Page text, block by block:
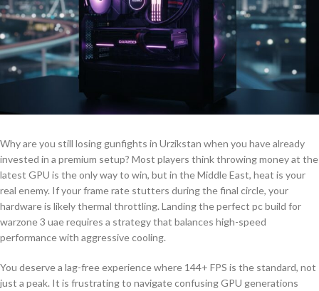
Why are you still losing gunfights in Urzikstan when you have already
invested in a premium setup? Most players think throwing money at the
latest GPU is the only way to win, but in the Middle East, heat is your
real enemy. If your frame rate stutters during the final circle, your
hardware is likely thermal throttling. Landing the perfect pc build for
warzone 3 uae requires a strategy that balances high-speed
performance with aggressive cooling.
You deserve a lag-free experience where 144+ FPS is the standard, not
just a peak. It is frustrating to navigate confusing GPU generations